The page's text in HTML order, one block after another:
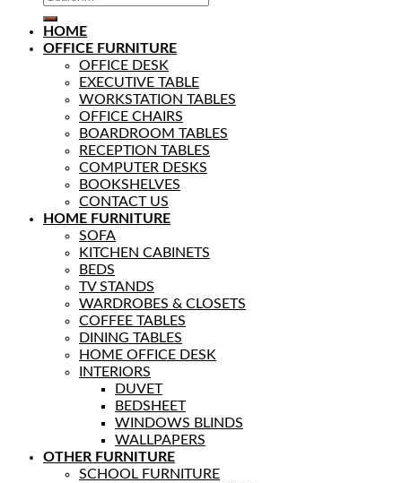
HOME
OFFICE FURNITURE
OFFICE DESK
EXECUTIVE TABLE
WORKSTATION TABLES
OFFICE CHAIRS
BOARDROOM TABLES
RECEPTION TABLES
COMPUTER DESKS
BOOKSHELVES
CONTACT US
HOME FURNITURE
SOFA
KITCHEN CABINETS
BEDS
TV STANDS
WARDROBES & CLOSETS
COFFEE TABLES
DINING TABLES
HOME OFFICE DESK
INTERIORS
DUVET
BEDSHEET
WINDOWS BLINDS
WALLPAPERS
OTHER FURNITURE
SCHOOL FURNITURE